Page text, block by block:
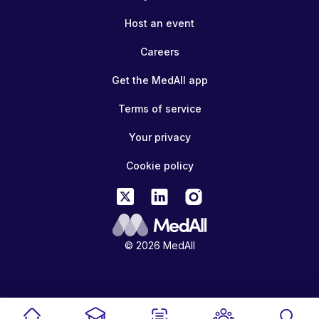
© 2026 MedAll
Host an event
Careers
Get the MedAll app
Terms of service
Your privacy
Cookie policy